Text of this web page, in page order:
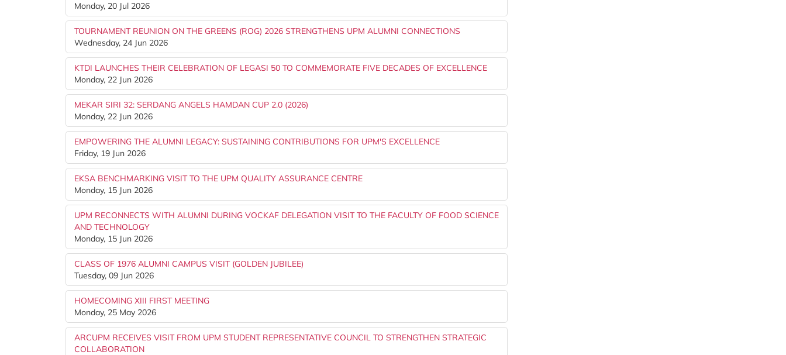
Monday, 20 Jul 2026
TOURNAMENT REUNION ON THE GREENS (ROG) 2026 STRENGTHENS UPM ALUMNI CONNECTIONS
Wednesday, 24 Jun 2026
KTDI LAUNCHES THEIR CELEBRATION OF LEGASI 50 TO COMMEMORATE FIVE DECADES OF EXCELLENCE
Monday, 22 Jun 2026
MEKAR SIRI 32: SERDANG ANGELS HAMDAN CUP 2.0 (2026)
Monday, 22 Jun 2026
EMPOWERING THE ALUMNI LEGACY: SUSTAINING CONTRIBUTIONS FOR UPM'S EXCELLENCE
Friday, 19 Jun 2026
EKSA BENCHMARKING VISIT TO THE UPM QUALITY ASSURANCE CENTRE
Monday, 15 Jun 2026
UPM RECONNECTS WITH ALUMNI DURING VOCKAF DELEGATION VISIT TO THE FACULTY OF FOOD SCIENCE
AND TECHNOLOGY
Monday, 15 Jun 2026
CLASS OF 1976 ALUMNI CAMPUS VISIT (GOLDEN JUBILEE)
Tuesday, 09 Jun 2026
HOMECOMING XIII FIRST MEETING
Monday, 25 May 2026
ARCUPM RECEIVES VISIT FROM UPM STUDENT REPRESENTATIVE COUNCIL TO STRENGTHEN STRATEGIC
COLLABORATION